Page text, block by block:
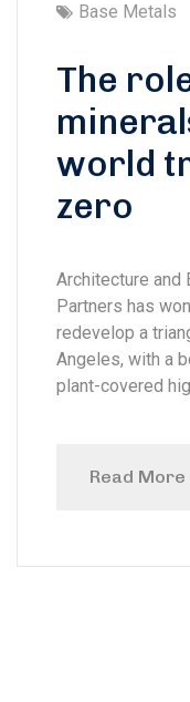
Base Metals
The
world
zero
Architecture and
Partners has
redevelop a
Angeles, with a
plant-covered
Read More